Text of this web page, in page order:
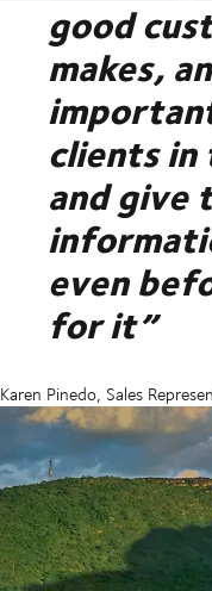
good
makes,
clients in
and give
even
for it”
Karen Pinedo, Sales